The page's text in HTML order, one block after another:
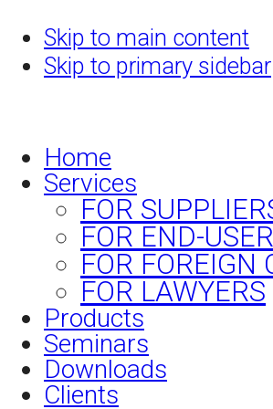
Skip to main content
Skip to primary sidebar
Home
Services
FOR
FOR END-
FOR FOREIGN
FOR LAWYERS
Products
Seminars
Downloads
Clients